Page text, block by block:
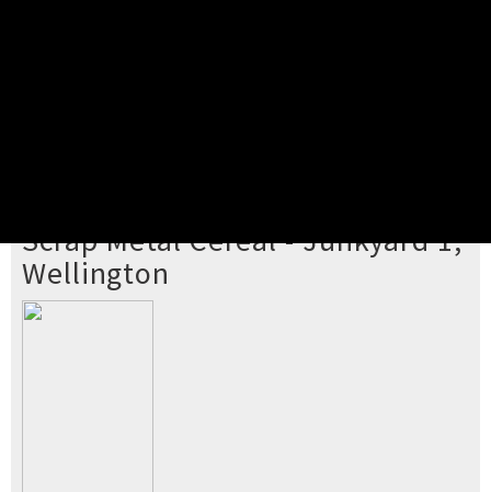
Scrap Metal Cereal - Junkyard 1,
Wellington